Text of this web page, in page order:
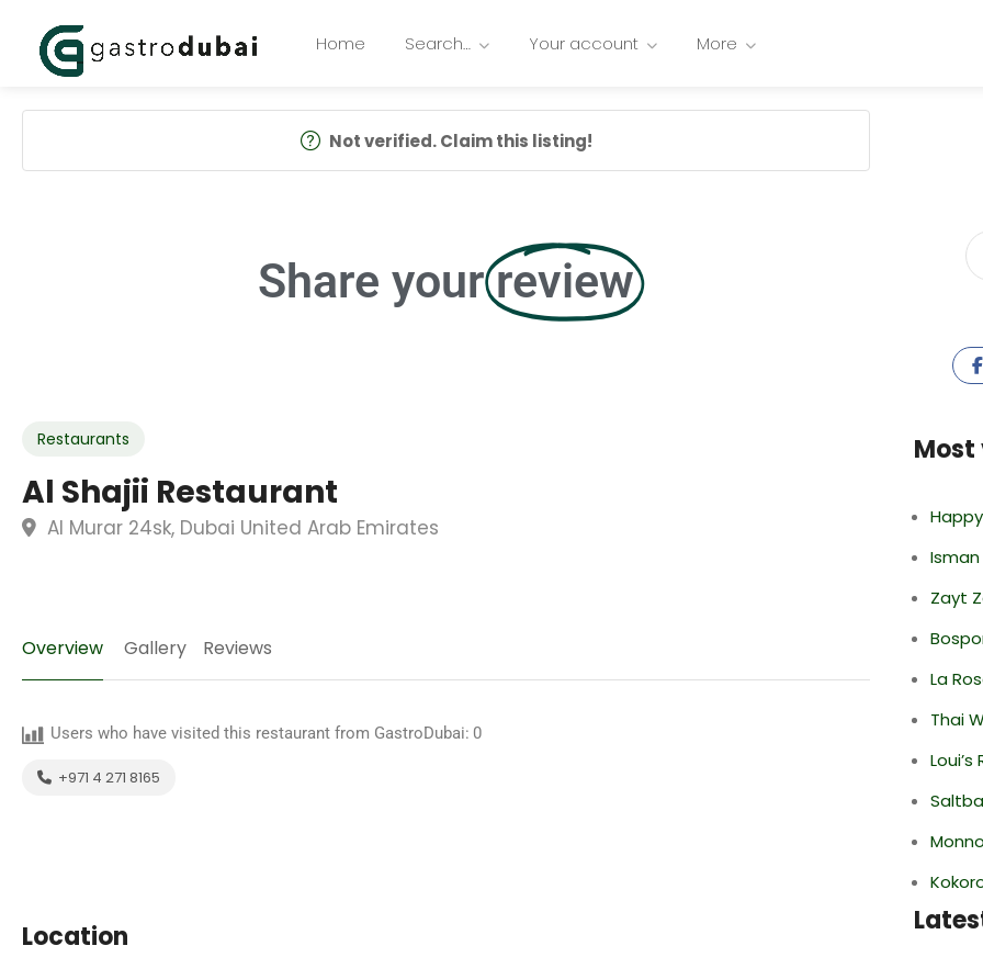
Home Search… Your account More
Not verified. Claim this listing!
Share your review
Restaurants
Al Shajii Restaurant
Al Murar 24sk, Dubai United Arab Emirates
Overview Gallery Reviews
Users who have visited this restaurant from GastroDubai: 0
+971 4 271 8165
Location
Most
Zayt
La
Thai